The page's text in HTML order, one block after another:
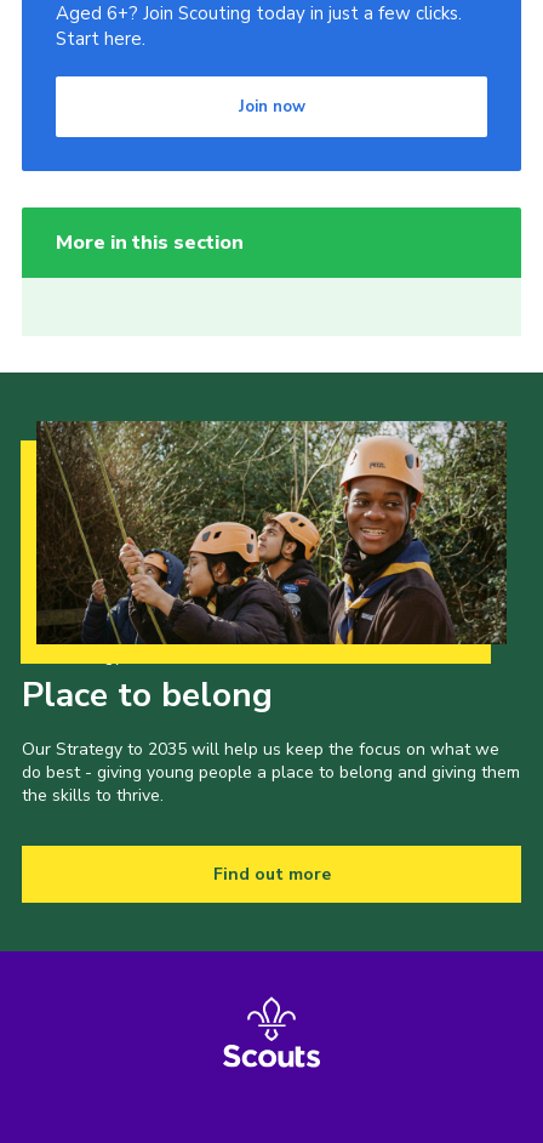
Aged 6+? Join Scouting today in just a few clicks.
Start here.
Join now
More in this section
Place to belong
Our Strategy to 2035 will help us keep the focus on what we
do best - giving young people a place to belong and giving them
the skills to thrive.
Find out more